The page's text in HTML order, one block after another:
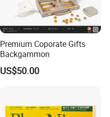
Premium Coporate Gifts
Backgammon
US$50.00